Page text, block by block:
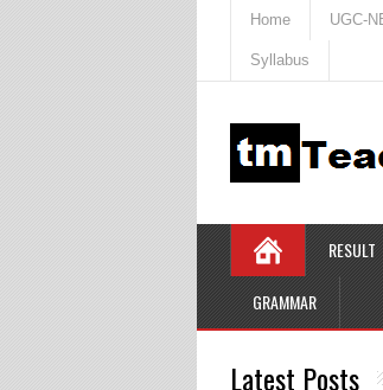
Home UGC-
Syllabus
RESULT
GRAMMAR
Latest Posts